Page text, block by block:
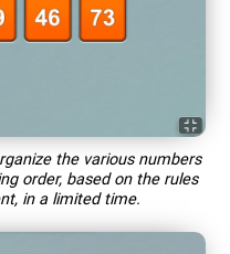
the various numbers
order, based on the rules
in a limited time.